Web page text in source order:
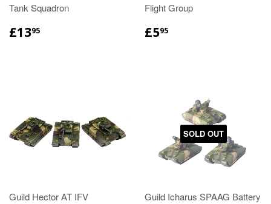
Tank Squadron
£1395
Flight Group
£595
Guild Hector AT IFV
SOLD OUT
Guild Icharus SPAAG Battery